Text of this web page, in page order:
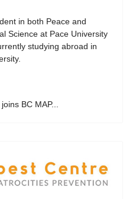
in both Peace and
Science at Pace University
studying abroad in
BC MAP...